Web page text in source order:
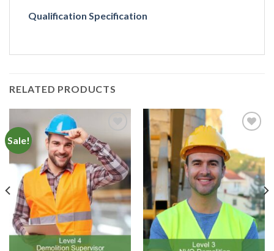
Qualification Specification
RELATED PRODUCTS
Sale!
Add to
Wishlist
Wishlist